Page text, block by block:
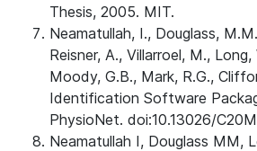
Thesis, 2005. MIT.
Neamatullah, I., Douglass,
Reisner, A., Villarroel, M.,
Moody, G.B., Mark, R.G.,
Identification Software
PhysioNet. doi:10.13026/
Neamatullah I, Douglass MM,